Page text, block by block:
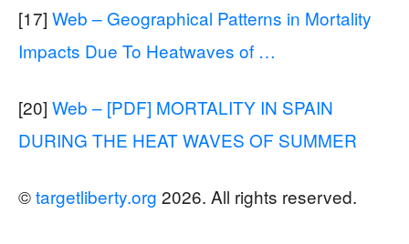
[17] Web – Geographical Patterns in Mortality
Impacts Due To Heatwaves of …
[20] Web – [PDF] MORTALITY IN SPAIN
DURING THE HEAT WAVES OF SUMMER
©targetliberty.org 2026. All rights reserved.